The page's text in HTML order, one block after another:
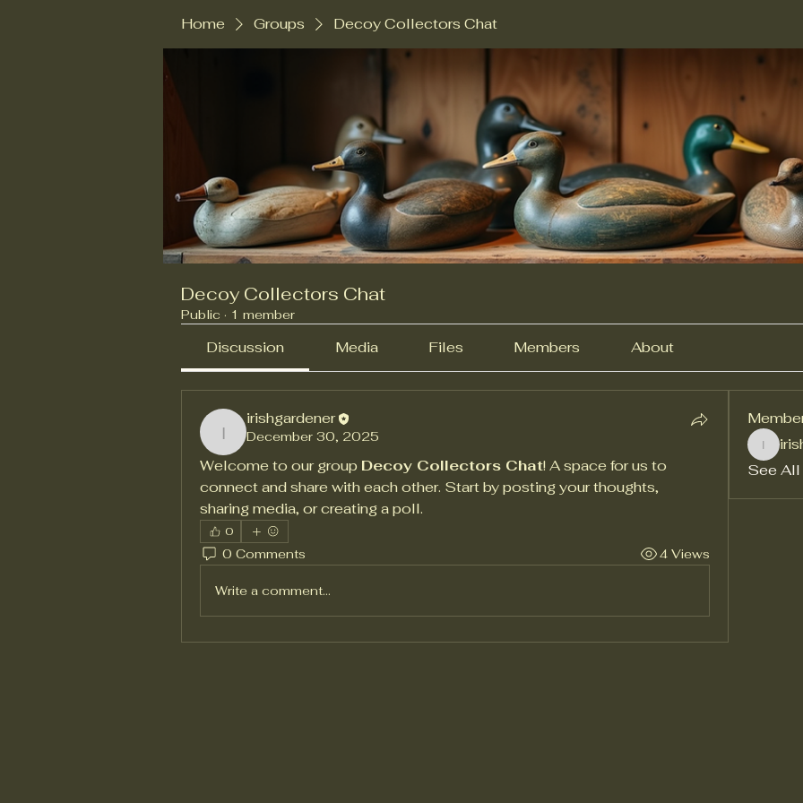
Home Groups Decoy Collectors Chat
Decoy Collectors Chat
Public · 1 member
Discussion Media Files Members About
irishgardener
irishgardener
December 30, 2025
Welcome to our group Decoy Collectors Chat! A space for us to
connect and share with each other. Start by posting your thoughts,
sharing media, or creating a poll.
0
0 Comments 4 Views
Write a comment...
See All